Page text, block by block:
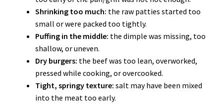
Shrinking too much: the raw patties started too
small or were packed too tightly.
Puffing in the middle: the dimple was missing, too
shallow, or uneven.
Dry burgers: the beef was too lean, overworked,
pressed while cooking, or overcooked.
Tight, springy texture: salt may have been mixed
into the meat too early.